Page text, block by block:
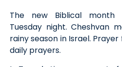
The new Biblical month
Tuesday night. Cheshvan
rainy season in Israel.
daily prayers.